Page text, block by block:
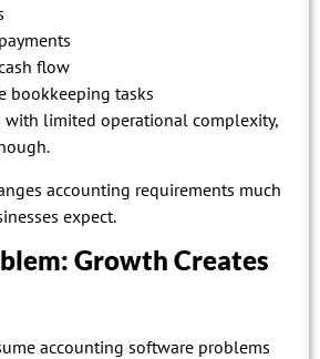
flow
bookkeeping tasks
with limited operational complexity,
accounting requirements much
expect.
Growth Creates
accounting software problems